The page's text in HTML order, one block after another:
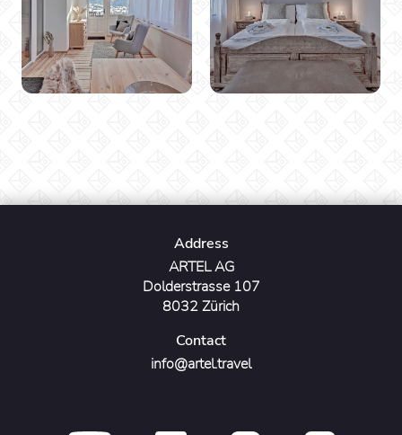
Address
ARTEL AG
Dolderstrasse 107
8032 Zürich
Contact
info@artel.travel